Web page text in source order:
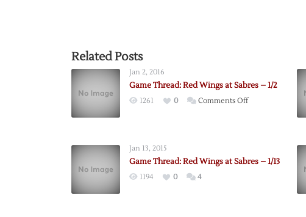
Related Posts
Jan 2, 2016
Game Thread: Red Wings at Sabres – 1/2
1261 0 Comments Offon
at
Jan 13, 2015
Game Thread: Red Wings at Sabres – 1/13
1194 0 4